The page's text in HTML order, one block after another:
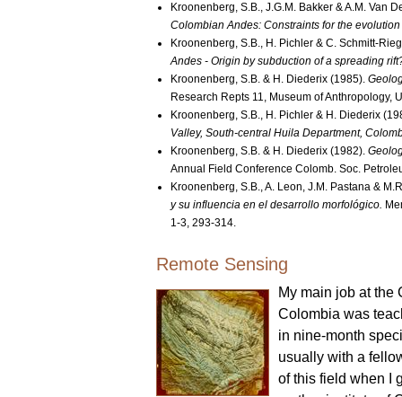
Kroonenberg, S.B., J.G.M. Bakker & A.M. Van
Colombian Andes: Constraints for the
Kroonenberg, S.B., H. Pichler & C. Schmitt-
Andes - Origin by subduction of a spreading
Kroonenberg, S.B. & H. Diederix (1985).
Research Repts 11, Museum of Anthropology,
Kroonenberg, S.B., H. Pichler & H. Diederix
Valley, South-central Huila Department,
Kroonenberg, S.B. & H. Diederix (1982).
Annual Field Conference Colomb. Soc.
Kroonenberg, S.B., A. Leon, J.M. Pastana &
y su influencia en el desarrollo morfológico.
1-3, 293-314.
Remote Sensing
My main job at the
Colombia was
in nine-month
usually with a
of this field when I